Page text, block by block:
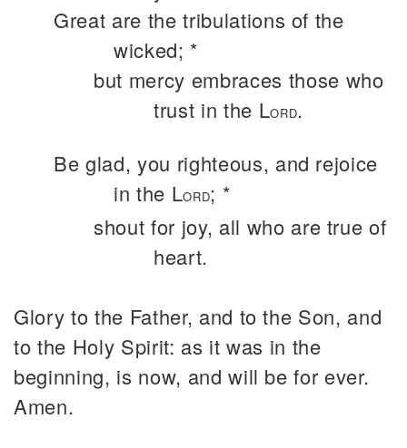
Great are the tribulations of the
wicked; *
but mercy embraces those who
trust in the LORD.
Be glad, you righteous, and rejoice
in the LORD; *
shout for joy, all who are true of
heart.
Glory to the Father, and to the Son, and
to the Holy Spirit: as it was in the
beginning, is now, and will be for ever.
Amen.